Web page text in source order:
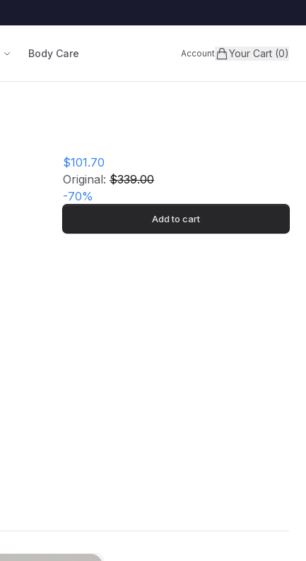
Body Care Account Your Cart (0)
$101.70
Original: $339.00
-70%
Add to cart